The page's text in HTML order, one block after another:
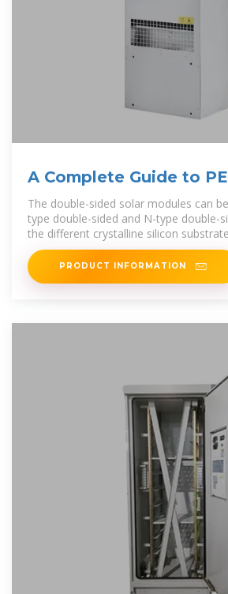
A Complete Guide to
Panels (vs. Other Techs)
The double-sided solar modules can
type double-sided and N-type double-
the different crystalline silicon
PRODUCT INFORMATION